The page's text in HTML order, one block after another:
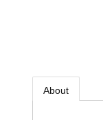
About